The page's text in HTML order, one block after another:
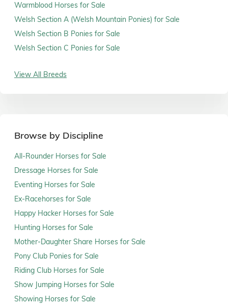
Warmblood Horses for Sale
Welsh Section A (Welsh Mountain Ponies) for Sale
Welsh Section B Ponies for Sale
Welsh Section C Ponies for Sale
View All Breeds
Browse by Discipline
All-Rounder Horses for Sale
Dressage Horses for Sale
Eventing Horses for Sale
Ex-Racehorses for Sale
Happy Hacker Horses for Sale
Hunting Horses for Sale
Mother-Daughter Share Horses for Sale
Pony Club Ponies for Sale
Riding Club Horses for Sale
Show Jumping Horses for Sale
Showing Horses for Sale